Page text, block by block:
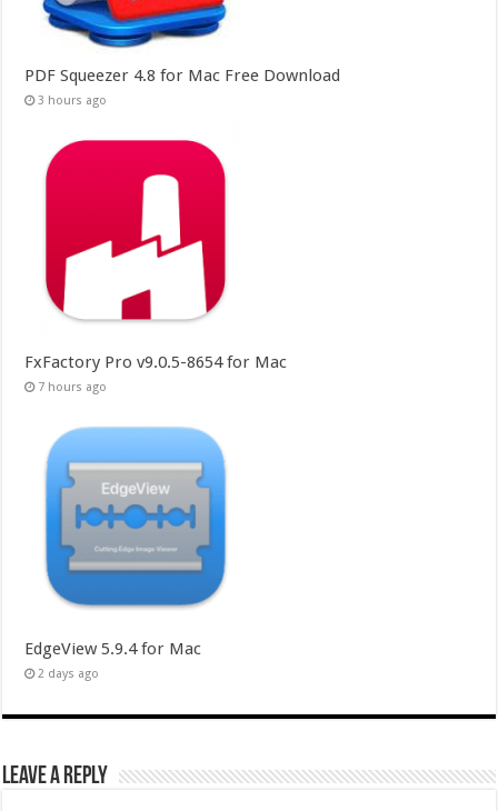
PDF Squeezer 4.8 for Mac Free Download
3 hours ago
FxFactory Pro v9.0.5-8654 for Mac
7 hours ago
EdgeView 5.9.4 for Mac
2 days ago
Leave a Reply